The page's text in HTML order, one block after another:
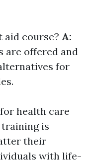
aid course? A:
are offered and
for
health care
is
their
with life-